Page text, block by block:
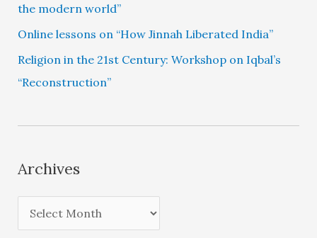
the modern world”
Online lessons on “How Jinnah Liberated India”
Religion in the 21st Century: Workshop on Iqbal’s
“Reconstruction”
Archives
r